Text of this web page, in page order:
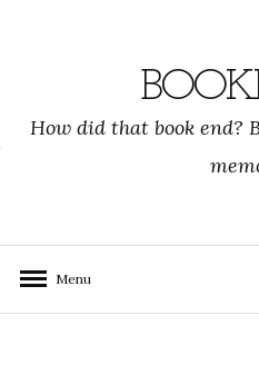
How did that book end?
Menu